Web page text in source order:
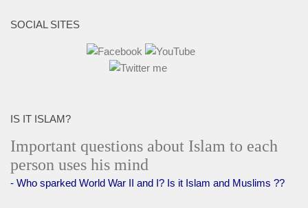
SOCIAL SITES
IS IT ISLAM?
Important questions about Islam to each
person uses his mind
- Who sparked World War II and I? Is it Islam and Muslims ??